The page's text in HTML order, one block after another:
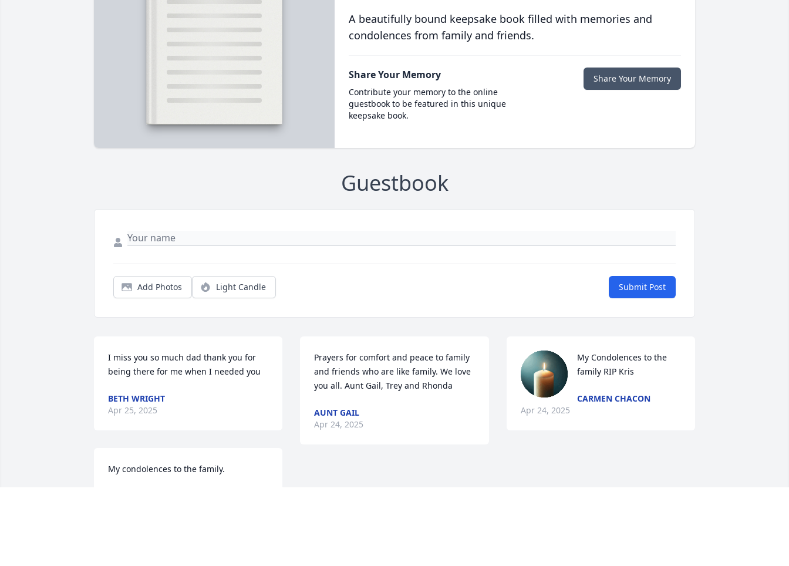
A beautifully bound keepsake book filled with memories and
condolences from family and friends.
Share Your Memory
Contribute your memory to the online
guestbook to be featured in this unique
keepsake book.
Share Your Memory
Guestbook
Add Photos Light Candle Submit Post
I miss you so much dad thank you for
being there for me when I needed you
BETH WRIGHT
Apr 25, 2025
My condolences to the family.
Prayers for comfort and peace to family
and friends who are like family. We love
you all. Aunt Gail, Trey and Rhonda
AUNT GAIL
Apr 24, 2025
My Condolences to the
family RIP Kris
CARMEN CHACON
Apr 24, 2025